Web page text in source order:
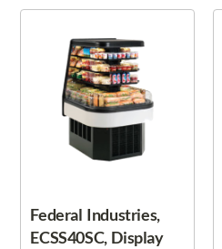
Federal Industries,
ECSS40SC, Display